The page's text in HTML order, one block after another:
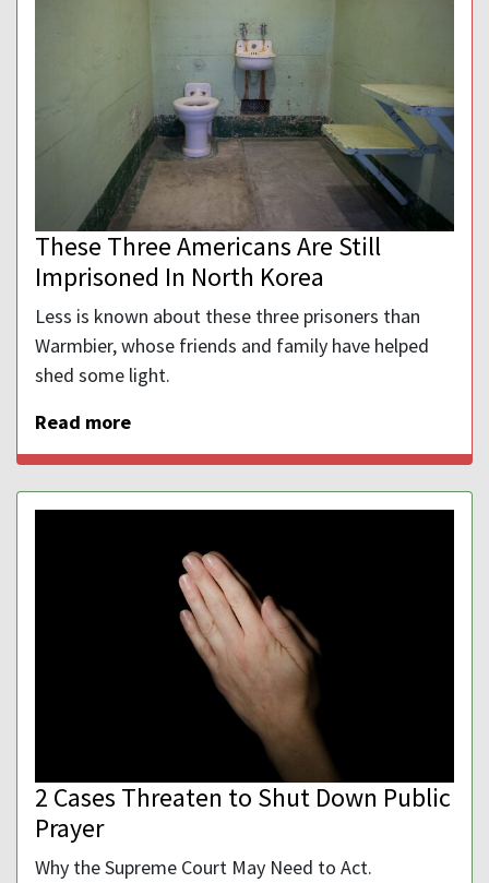
These Three Americans Are Still
Imprisoned In North Korea
Less is known about these three prisoners than
Warmbier, whose friends and family have helped
shed some light.
Read more
2 Cases Threaten to Shut Down Public
Prayer
Why the Supreme Court May Need to Act.